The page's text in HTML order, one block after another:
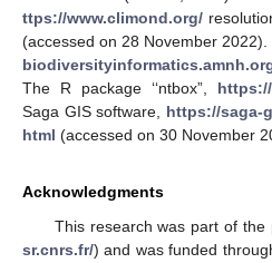
ttps://www.climond.org/
(accessed on 28 November
The R package ‘‘ntbox”,
Saga GIS software, https://saga-
html (accessed on 30 November
Acknowledgments
This research was part of the
sr.cnrs.fr/) and was funded